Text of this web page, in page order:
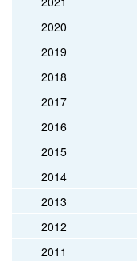
2020
2019
2018
2017
2016
2015
2014
2013
2012
2011